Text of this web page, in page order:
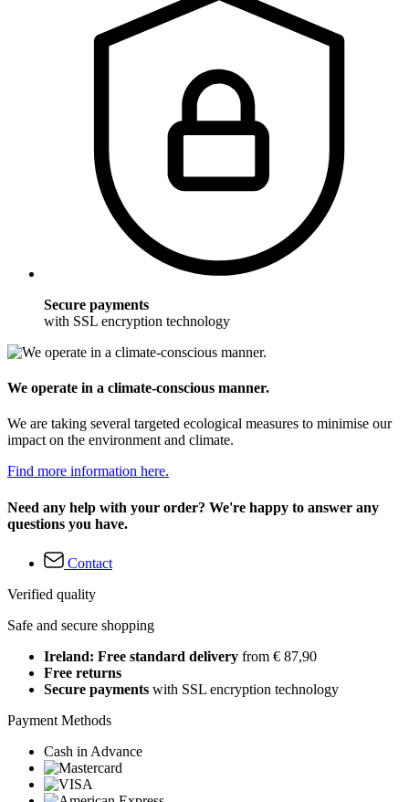
Secure payments
with SSL encryption technology
We operate in a climate-conscious manner.
We are taking several targeted ecological measures to minimise our
impact on the environment and climate.
Find more information here.
Need any help with your order? We're happy to answer any
questions you have.
Contact
Verified quality
Safe and secure shopping
Ireland: Free standard delivery from € 87,90
Free returns
Secure payments with SSL encryption technology
Payment Methods
Cash in Advance